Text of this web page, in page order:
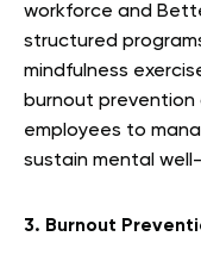
workforce and
structured
mindfulness
burnout prevention
employees to
sustain mental
3. Burnout